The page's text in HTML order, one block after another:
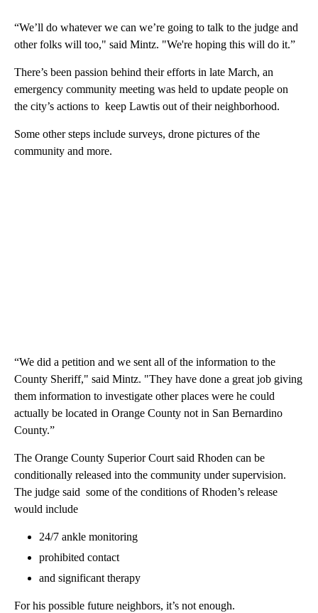
“We’ll do whatever we can we’re going to talk to the judge and
other folks will too," said Mintz. "We're hoping this will do it.”
There’s been passion behind their efforts in late March, an
emergency community meeting was held to update people on
the city’s actions to keep Lawtis out of their neighborhood.
Some other steps include surveys, drone pictures of the
community and more.
“We did a petition and we sent all of the information to the
County Sheriff," said Mintz. "They have done a great job giving
them information to investigate other places were he could
actually be located in Orange County not in San Bernardino
County.”
The Orange County Superior Court said Rhoden can be
conditionally released into the community under supervision.
The judge said some of the conditions of Rhoden’s release
would include
24/7 ankle monitoring
prohibited contact
and significant therapy
For his possible future neighbors, it’s not enough.